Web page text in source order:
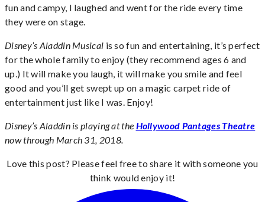
fun and campy, I laughed and went for the ride every time
they were on stage.
Disney’s Aladdin Musical is so fun and entertaining, it’s perfect
for the whole family to enjoy (they recommend ages 6 and
up.) It will make you laugh, it will make you smile and feel
good and you’ll get swept up on a magic carpet ride of
entertainment just like I was. Enjoy!
Disney’s Aladdin is playing at the Hollywood Pantages Theatre
now through March 31, 2018.
Love this post? Please feel free to share it with someone you
think would enjoy it!